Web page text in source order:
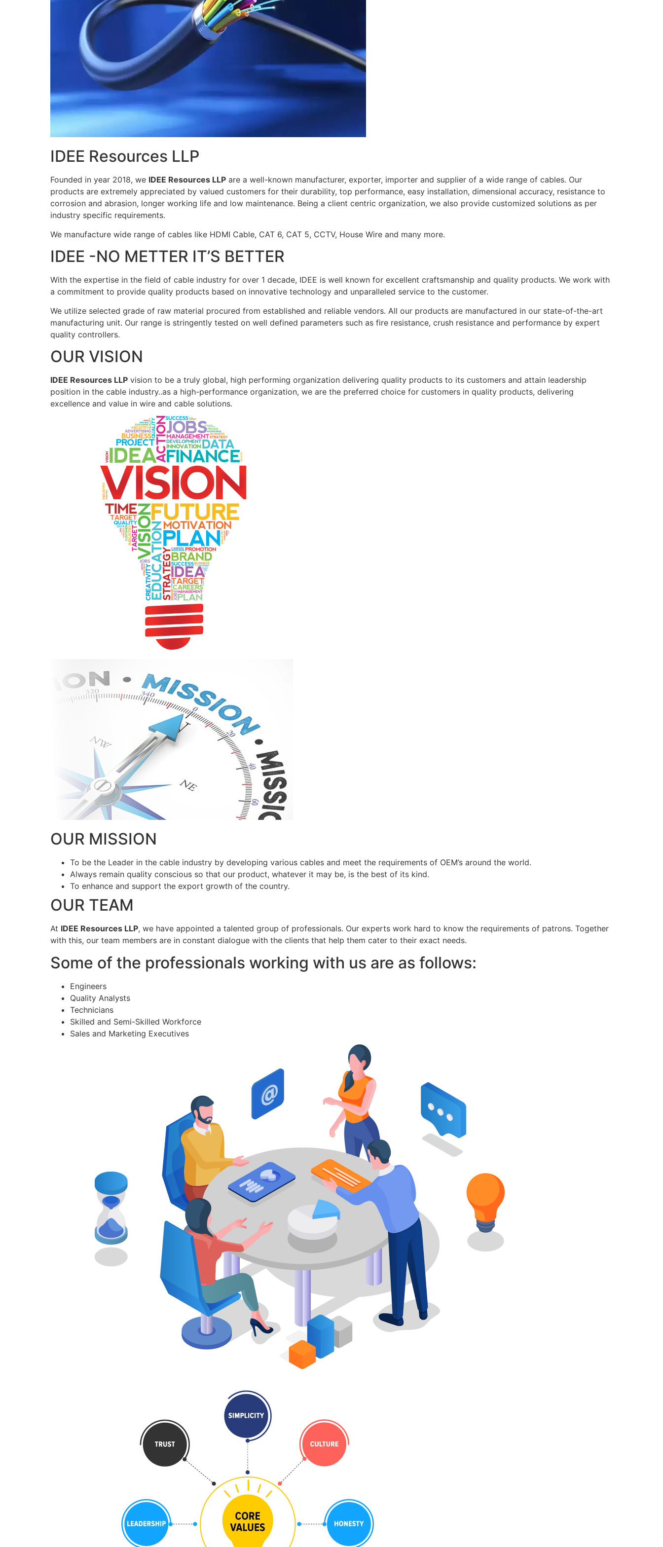
IDEE Resources LLP
Founded in year 2018, we IDEE Resources LLP are a well-known manufacturer, exporter, importer and supplier of a wide range of cables. Our
products are extremely appreciated by valued customers for their durability, top performance, easy installation, dimensional accuracy, resistance to
corrosion and abrasion, longer working life and low maintenance. Being a client centric organization, we also provide customized solutions as per
industry specific requirements.
We manufacture wide range of cables like HDMI Cable, CAT 6, CAT 5, CCTV, House Wire and many more.
IDEE -NO METTER IT’S BETTER
With the expertise in the field of cable industry for over 1 decade, IDEE is well known for excellent craftsmanship and quality products. We work with
a commitment to provide quality products based on innovative technology and unparalleled service to the customer.
We utilize selected grade of raw material procured from established and reliable vendors. All our products are manufactured in our state-of-the-art
manufacturing unit. Our range is stringently tested on well defined parameters such as fire resistance, crush resistance and performance by expert
quality controllers.
OUR VISION
IDEE Resources LLP vision to be a truly global, high performing organization delivering quality products to its customers and attain leadership
position in the cable industry..as a high-performance organization, we are the preferred choice for customers in quality products, delivering
excellence and value in wire and cable solutions.
OUR MISSION
To be the Leader in the cable industry by developing various cables and meet the requirements of OEM’s around the world.
Always remain quality conscious so that our product, whatever it may be, is the best of its kind.
To enhance and support the export growth of the country.
OUR TEAM
At IDEE Resources LLP, we have appointed a talented group of professionals. Our experts work hard to know the requirements of patrons. Together
with this, our team members are in constant dialogue with the clients that help them cater to their exact needs.
Some of the professionals working with us are as follows:
Engineers
Quality Analysts
Technicians
Skilled and Semi-Skilled Workforce
Sales and Marketing Executives